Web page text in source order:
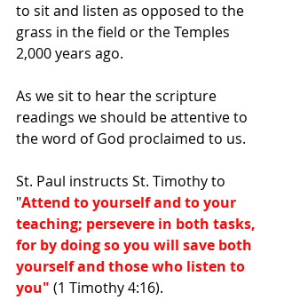
to sit and listen as opposed to the
grass in the field or the Temples
2,000 years ago.
As we sit to hear the scripture
readings we should be attentive to
the word of God proclaimed to us.
St. Paul instructs St. Timothy to
"Attend to yourself and to your
teaching; persevere in both tasks,
for by doing so you will save both
yourself and those who listen to
you" (1 Timothy 4:16).